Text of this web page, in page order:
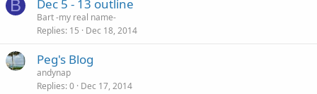
B Dec 5 - 13 outline
Bart -my real name-
Replies 15 Dec 18, 2014
Peg's Blog
andynap
Replies 0 Dec 17, 2014